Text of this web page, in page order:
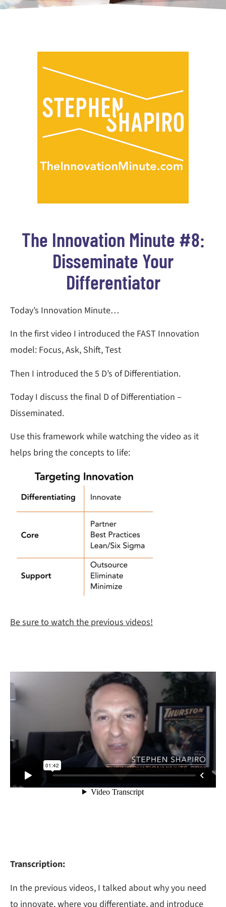
The Innovation Minute #8:
Disseminate Your
Differentiator
Today’s Innovation Minute…
In the first video I introduced the FAST Innovation
model: Focus, Ask, Shift, Test
Then I introduced the 5 D’s of Differentiation.
Today I discuss the final D of Differentiation –
Disseminated.
Use this framework while watching the video as it
helps bring the concepts to life:
Be sure to watch the previous videos!
Transcription:
In the previous videos, I talked about why you need
to innovate, where you differentiate, and introduce